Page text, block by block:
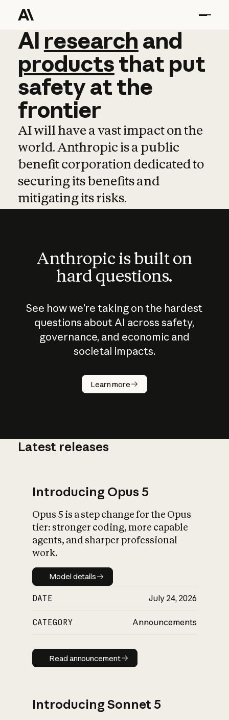
AI research and
AI research and
productsthat put
safetyatthe
frontier
AI will have a vast impact on the
world. Anthropic is a public
benefit corporation dedicated to
securing its benefits and
mitigating its risks.
Anthropic is built on
hard questions.
See how we’re taking on the hardest
questions about AI across safety,
governance, and economic and
societal impacts.
Learn more
How does
AI work?
What is AI’s
impact on
Latest releases
Introducing Opus 5
Opus 5 is a step change for the Opus
tier: stronger coding, more capable
agents, and sharper professional
work.
Model details
Model details
DATE July 24, 2026
CATEGORY Announcements
Read announcement
Read announcement
Introducing Sonnet 5